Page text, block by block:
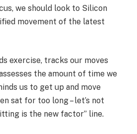
we should look to Silicon
movement of the latest
exercise, tracks our moves
the amount of time we
us to get up and move
sat for too long – let’s not
is the new factor” line.